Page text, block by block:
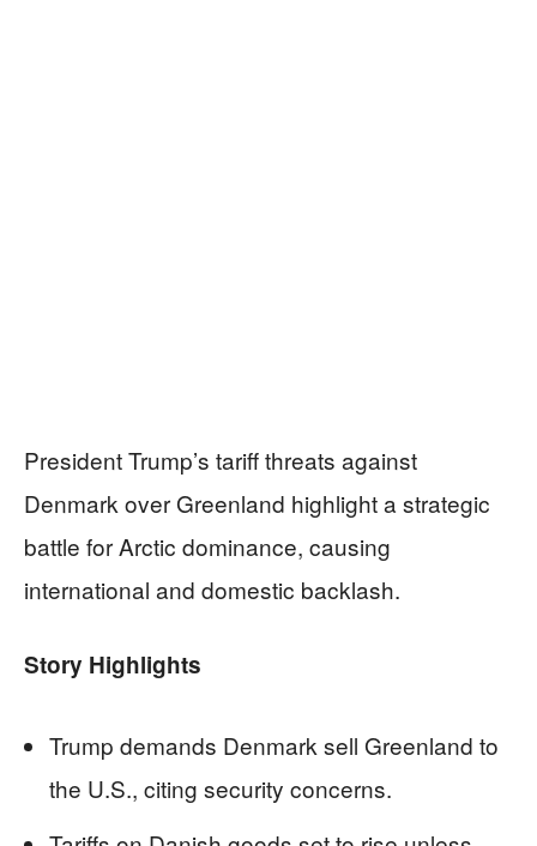
President Trump’s tariff threats against
Denmark over Greenland highlight a strategic
battle for Arctic dominance, causing
international and domestic backlash.
Story Highlights
Trump demands Denmark sell Greenland to
the U.S., citing security concerns.